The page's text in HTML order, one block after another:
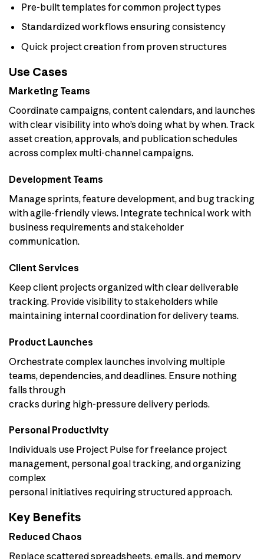
Pre-built templates for common project types
Standardized workflows ensuring consistency
Quick project creation from proven structures
Use Cases
Marketing Teams
Coordinate campaigns, content calendars, and launches
with clear visibility into who’s doing what by when. Track
asset creation, approvals, and publication schedules
across complex multi-channel campaigns.
Development Teams
Manage sprints, feature development, and bug tracking
with agile-friendly views. Integrate technical work with
business requirements and stakeholder
communication.
Client Services
Keep client projects organized with clear deliverable
tracking. Provide visibility to stakeholders while
maintaining internal coordination for delivery teams.
Product Launches
Orchestrate complex launches involving multiple
teams, dependencies, and deadlines. Ensure nothing
falls through
cracks during high-pressure delivery periods.
Personal Productivity
Individuals use Project Pulse for freelance project
management, personal goal tracking, and organizing
complex
personal initiatives requiring structured approach.
Key Benefits
Reduced Chaos
Replace scattered spreadsheets, emails, and memory